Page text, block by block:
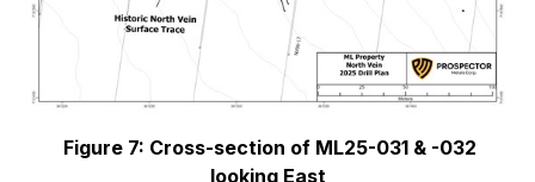
Figure 7: Cross-section of ML25-031 & -032
looking East